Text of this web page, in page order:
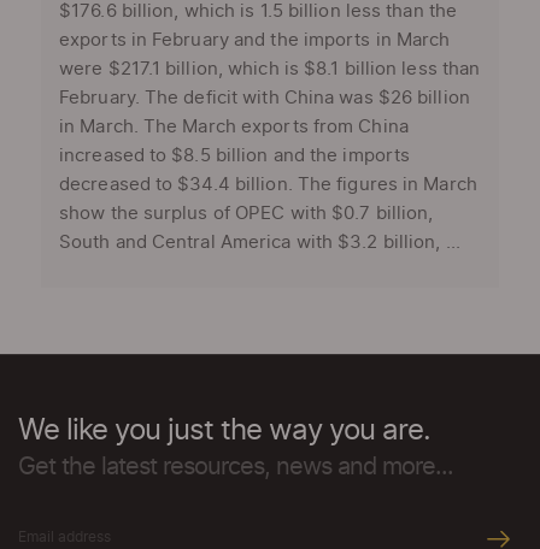
$176.6 billion, which is 1.5 billion less than the
exports in February and the imports in March
were $217.1 billion, which is $8.1 billion less than
February. The deficit with China was $26 billion
in March. The March exports from China
increased to $8.5 billion and the imports
decreased to $34.4 billion. The figures in March
show the surplus of OPEC with $0.7 billion,
South and Central America with $3.2 billion, ...
We like you just the way you are.
Get the latest resources, news and more...